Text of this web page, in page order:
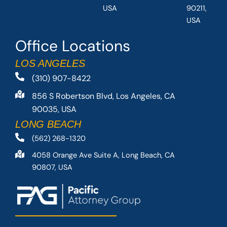
Office Locations
LOS ANGELES
(310) 907-8422
856 S Robertson Blvd, Los Angeles, CA
90035, USA
LONG BEACH
(562) 268-1320
4058 Orange Ave Suite A, Long Beach, CA
90807, USA
USA
90211,
USA